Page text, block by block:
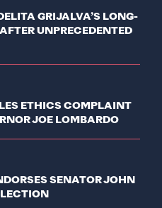
GRIJALVA’S LONG-
UNPRECEDENTED
ETHICS COMPLAINT
JOE LOMBARDO
SENATOR JOHN